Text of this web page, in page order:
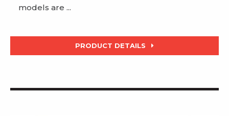
models are ...
PRODUCT DETAILS